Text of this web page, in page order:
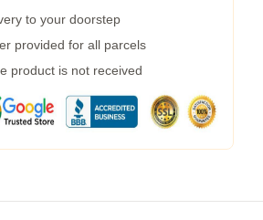
to your doorstep
provided for all parcels
product is not received